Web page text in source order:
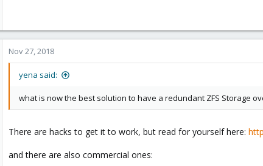
Nov 27, 2018
yena said:
what is now the best solution to have a redundant ZFS Storage
There are hacks to get it to work, but read for yourself here:
and there are also commercial ones: